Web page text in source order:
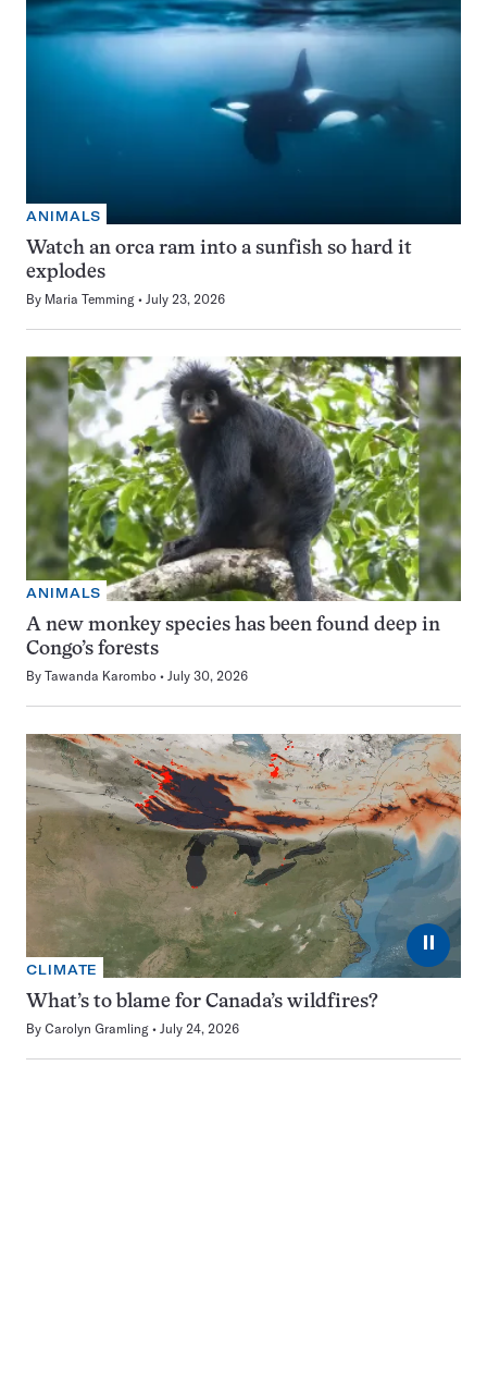
ANIMALS
Watch an orca ram into a sunfish so hard it
explodes
By Maria Temming July 23, 2026
ANIMALS
A new monkey species has been found deep in
Congo’s forests
By Tawanda Karombo July 30, 2026
⏸
CLIMATE
What’s to blame for Canada’s wildfires?
By Carolyn Gramling July 24, 2026